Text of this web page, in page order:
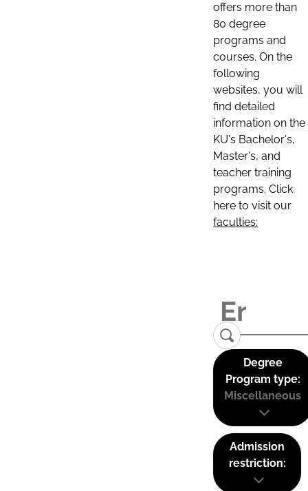
offers more than
80 degree
programs and
courses. On the
following
websites, you will
find detailed
information on the
KU's Bachelor's,
Master's, and
teacher training
programs. Click
here to visit our
faculties:
Degree
Program type:
Miscellaneous
Admission
restriction: